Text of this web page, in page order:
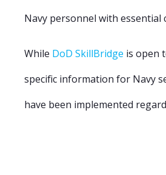
Navy personnel with essential
While DoD SkillBridge is open
specific information for Navy
have been implemented